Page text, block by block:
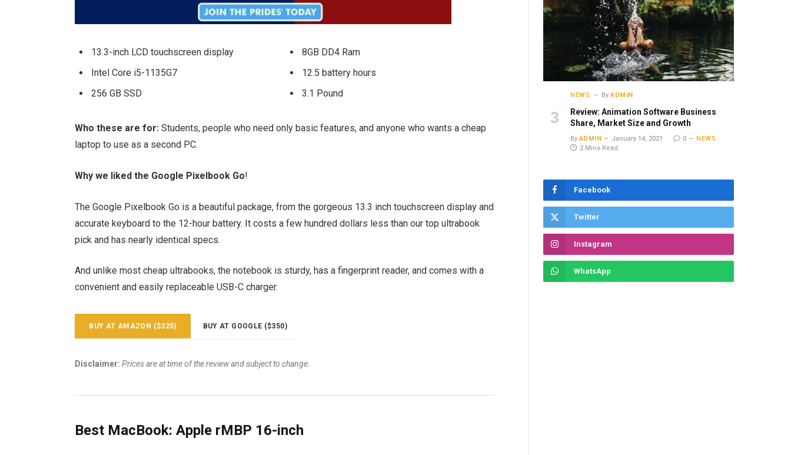
13.3-inch LCD touchscreen display
Intel Core i5-1135G7
256 GB SSD
8GB DD4 Ram
12.5 battery hours
3.1 Pound
Who these are for: Students, people who need only basic features, and anyone who wants a cheap
laptop to use as a second PC.
Why we liked the Google Pixelbook Go!
The Google Pixelbook Go is a beautiful package, from the gorgeous 13.3 inch touchscreen display and
accurate keyboard to the 12-hour battery. It costs a few hundred dollars less than our top ultrabook
pick and has nearly identical specs.
And unlike most cheap ultrabooks, the notebook is sturdy, has a fingerprint reader, and comes with a
convenient and easily replaceable USB-C charger.
BUY AT AMAZON ($325) BUY AT GOOGLE ($350)
Disclaimer: Prices are at time of the review and subject to change.
Best MacBook: Apple rMBP 16-inch
NEWS By ADMIN
Review: Animation Software Business
Share, Market Size and Growth
By ADMIN January 14, 2021 0
NEWS
2 Mins Read
Facebook
Twitter
Instagram
WhatsApp